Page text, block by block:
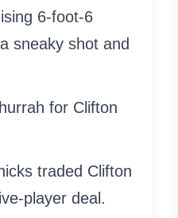
6-foot-6
sneaky shot and
for Clifton
traded Clifton
player deal.